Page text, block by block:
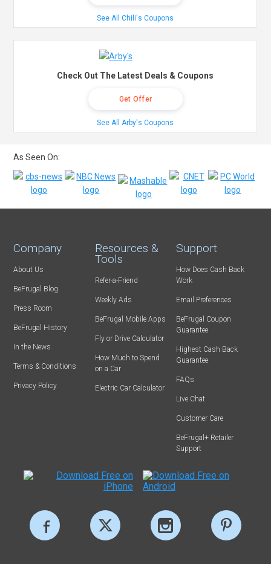
See All Chili's Coupons
Check Out The Latest Deals & Coupons
Get Offer
See All Arby's Coupons
As Seen On:
Company
About Us
BeFrugal Blog
Press Room
BeFrugal History
In the News
Terms & Conditions
Privacy Policy
Resources &
Tools
Refer-a-Friend
Weekly Ads
BeFrugal Mobile Apps
Fly or Drive Calculator
How Much to Spend
on a Car
Electric Car Calculator
Support
How Does Cash Back
Work
Email Preferences
BeFrugal Coupon
Guarantee
Highest Cash Back
Guarantee
FAQs
Live Chat
Customer Care
BeFrugal+ Retailer
Support